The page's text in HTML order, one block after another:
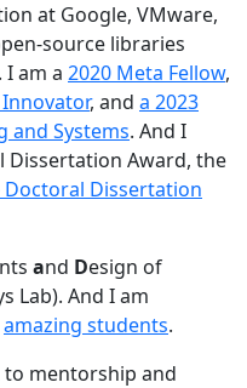
at Google, VMware,
source libraries
I am a 2020 Meta Fellow,
, and a 2023
and Systems. And I
Dissertation Award, the
Doctoral Dissertation
and Design of
Lab). And I am
amazing students.
to mentorship and